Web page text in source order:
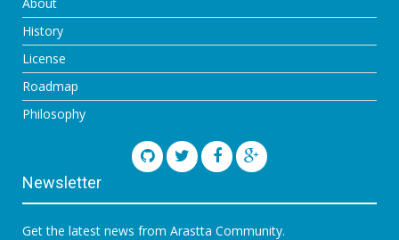
History
License
Roadmap
Philosophy
Newsletter
Get the latest news from Arastta Community.